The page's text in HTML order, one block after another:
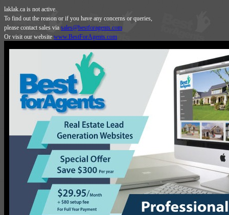
laklak.ca is not active.
To find out the reason or if you have any concerns or queries,
please contact sales via sales@bestforagents.com
Or visit our website www.BestForAgents.com